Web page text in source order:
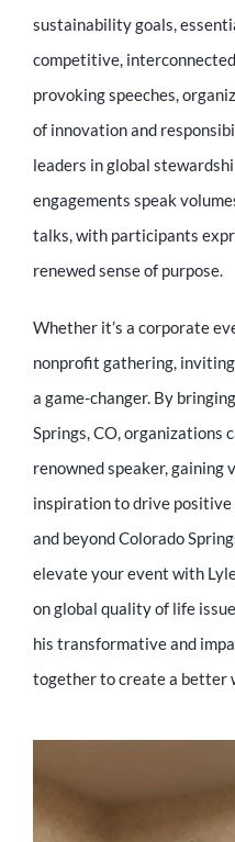
sustainability goals,
competitive,
provoking speeches,
of innovation and
leaders in global
engagements speak
talks, with participants
renewed sense of purpose.
Whether it’s a corporate
nonprofit gathering,
a game-changer. By
Springs, CO, organizations
renowned speaker, gaining
inspiration to drive positive
and beyond Colorado
elevate your event with
on global quality of life
his transformative and
together to create a better